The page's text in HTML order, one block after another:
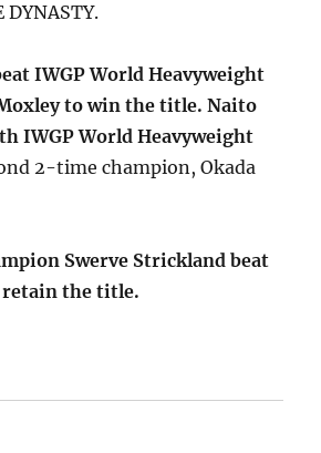
DYNASTY.
IWGP World Heavyweight
to win the title. Naito
IWGP World Heavyweight
2-time champion, Okada
Swerve Strickland beat
retain the title.